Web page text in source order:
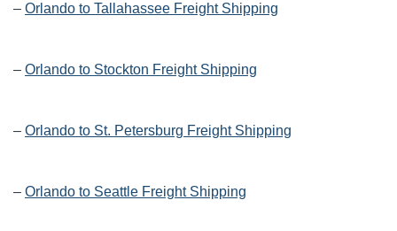
– Orlando to Tallahassee Freight Shipping
– Orlando to Stockton Freight Shipping
– Orlando to St. Petersburg Freight Shipping
– Orlando to Seattle Freight Shipping